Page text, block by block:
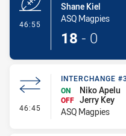
46:55
Shane Kiel
ASQ Magpies
18 - 0
46:45 - Interchange #3
INTERCHANGE
ON
Niko Apelu
OFF Jerry Key
ASQ Magpies